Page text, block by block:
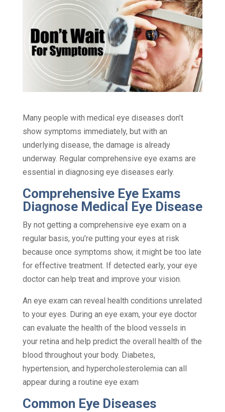
Many people with medical eye diseases don’t
show symptoms immediately, but with an
underlying disease, the damage is already
underway. Regular comprehensive eye exams are
essential in diagnosing eye diseases early.
Comprehensive Eye Exams
Diagnose Medical Eye Disease
By not getting a comprehensive eye exam on a
regular basis, you’re putting your eyes at risk
because once symptoms show, it might be too late
for effective treatment. If detected early, your eye
doctor can help treat and improve your vision.
An eye exam can reveal health conditions unrelated
to your eyes. During an eye exam, your eye doctor
can evaluate the health of the blood vessels in
your retina and help predict the overall health of the
blood throughout your body. Diabetes,
hypertension, and hypercholesterolemia can all
appear during a routine eye exam
Common Eye Diseases